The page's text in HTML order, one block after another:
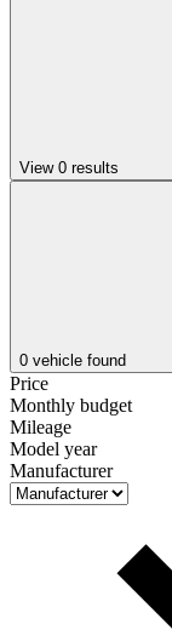
View 0 results
0 vehicle found
Price
Monthly budget
Mileage
Model year
Manufacturer